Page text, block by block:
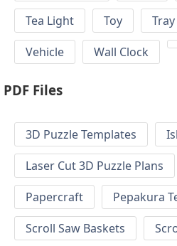
Tea Light
Toy Tray
Vehicle
Wall Clock
PDF Files
3D Puzzle Templates
Laser Cut 3D Puzzle Plans
Papercraft
Pepakura
Scroll Saw Baskets